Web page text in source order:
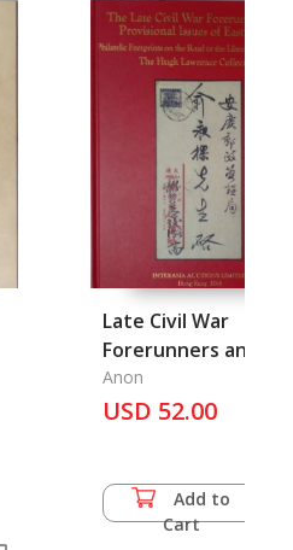
Late Civil War
Forerunners and
Provisional Issues of
East China
Anon
USD 52.00
Add to
Cart